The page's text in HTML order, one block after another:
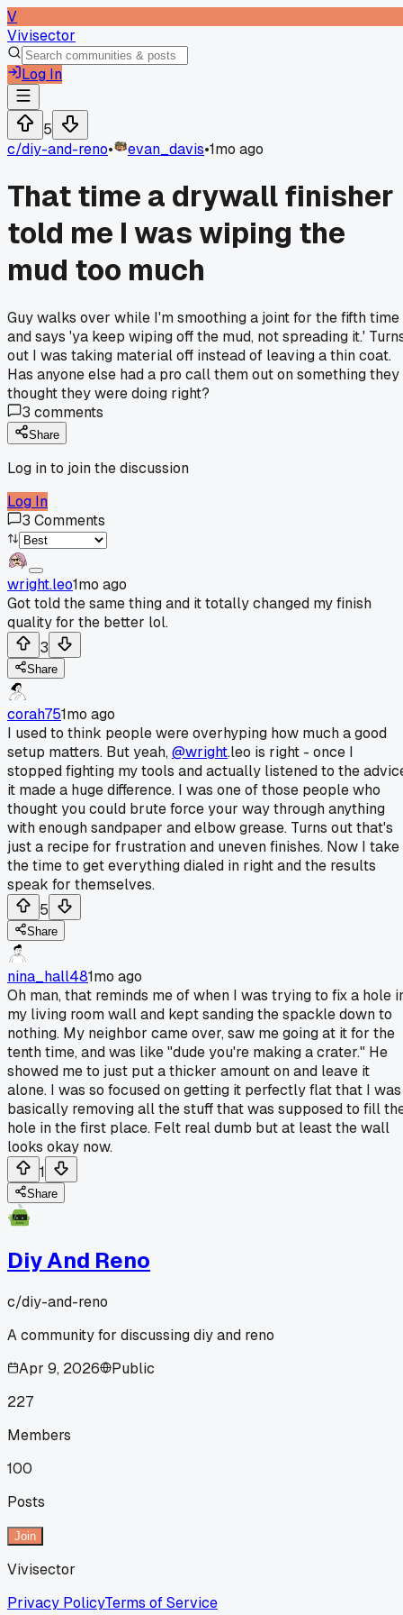
V
Vivisector
Log In
5
c/diy-and-reno• evan_davis•1mo ago
That time a drywall finisher
told me I was wiping the
mud too much
Guy walks over while I'm smoothing a joint for the fifth time
and says 'ya keep wiping off the mud, not spreading it.'
out I was taking material off instead of leaving a thin coat.
Has anyone else had a pro call them out on something they
thought they were doing right?
3 comments
Share
Log in to join the discussion
Log In
3 Comments
wright.leo1mo ago
Got told the same thing and it totally changed my finish
quality for the better lol.
3
Share
corah751mo ago
I used to think people were overhyping how much a good
setup matters. But yeah,@wright.leo is right - once I
stopped fighting my tools and actually listened to the
it made a huge difference. I was one of those people who
thought you could brute force your way through anything
with enough sandpaper and elbow grease. Turns out that's
just a recipe for frustration and uneven finishes. Now I take
the time to get everything dialed in right and the results
speak for themselves.
5
Share
nina_hall481mo ago
Oh man, that reminds me of when I was trying to fix a hole
my living room wall and kept sanding the spackle down to
nothing. My neighbor came over, saw me going at it for the
tenth time, and was like "dude you're making a crater." He
showed me to just put a thicker amount on and leave it
alone. I was so focused on getting it perfectly flat that I was
basically removing all the stuff that was supposed to fill
hole in the first place. Felt real dumb but at least the wall
looks okay now.
1
Share
Diy And Reno
c/diy-and-reno
A community for discussing diy and reno
Apr 9, 2026
Public
227
Members
100
Posts
Join
Vivisector
Privacy PolicyTerms of Service